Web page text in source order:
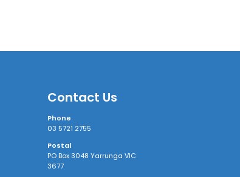
Contact Us
Phone
03 5721 2755
Postal
PO Box 3048 Yarrunga VIC
3677